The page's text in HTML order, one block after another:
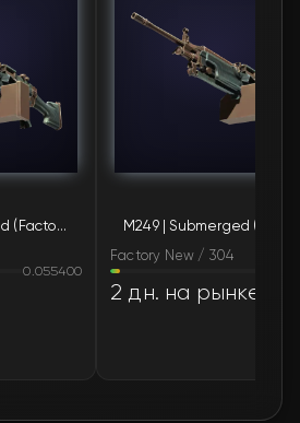
$0.78🛒
🛒
$0.78🛒
$0.78🛒
$0.78 🛒
M249 | Submerged (Factory New)
0.055400
Factory New / 304
2 дн. на рынке